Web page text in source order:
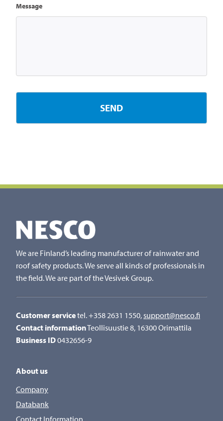
Message
We are Finland’s leading manufacturer of rainwater and
roof safety products. We serve all kinds of professionals in
the field. We are part of the Vesivek Group.
Customer servicetel. +358 2631 1550, support@nesco.fi
Contact informationTeollisuustie 8, 16300 Orimattila
Business ID0432656-9
About us
Company
Databank
Contact Information